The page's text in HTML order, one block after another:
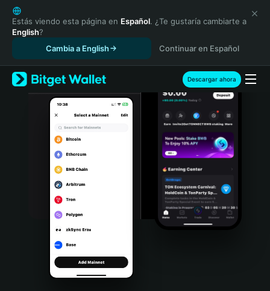
English
日本語
Tiếng Việt
Español (Latinoamérica)
Türkçe
Italiano
Português (Portugal)
Bahasa Indonesia
Português (Brasil)
Español (Argentina)
Estás viendo esta página en Español. ¿Te gustaría cambiarte a
English?
Cambia a English
Continuar en Español
Descargar ahora